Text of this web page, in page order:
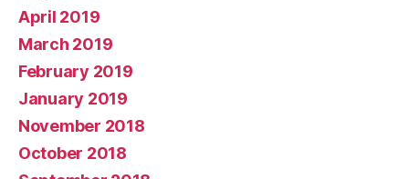
April 2019
March 2019
February 2019
January 2019
November 2018
October 2018